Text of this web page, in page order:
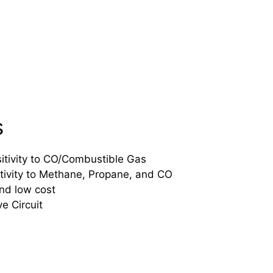
to CO/Combustible Gas
to Methane, Propane, and CO
low cost
Circuit